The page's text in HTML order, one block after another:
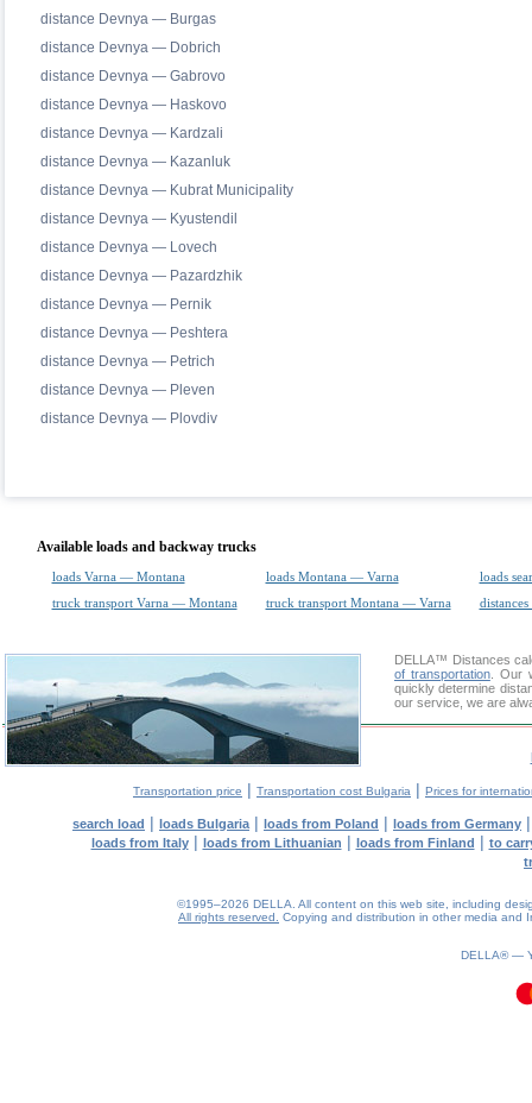
distance Devnya — Burgas
distance Devnya — Dobrich
distance Devnya — Gabrovo
distance Devnya — Haskovo
distance Devnya — Kardzali
distance Devnya — Kazanluk
distance Devnya — Kubrat Municipality
distance Devnya — Kyustendil
distance Devnya — Lovech
distance Devnya — Pazardzhik
distance Devnya — Pernik
distance Devnya — Peshtera
distance Devnya — Petrich
distance Devnya — Pleven
distance Devnya — Plovdiv
Available loads and backway trucks
loads Varna — Montana loads Montana — Varna
loads
truck transport Varna — Montana
truck transport Montana — Varna
DELLA™ Distances
of transportation. Our
quickly determine
our service, we are
Transportation price | Transportation cost Bulgaria | Prices for
search load | loads Bulgaria | loads from Poland | loads from Germany
loads from Italy| loads from Lithuanian | loads from Finland | to
©1995–2026 DELLA. All content on this web site, including
All rights reserved.
Copying and distribution in other media and
DELLA® —